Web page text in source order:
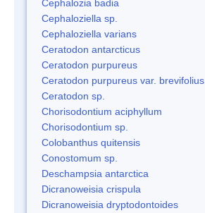
Cephalozia badia
Cephaloziella sp.
Cephaloziella varians
Ceratodon antarcticus
Ceratodon purpureus
Ceratodon purpureus var. brevifolius
Ceratodon sp.
Chorisodontium aciphyllum
Chorisodontium sp.
Colobanthus quitensis
Conostomum sp.
Deschampsia antarctica
Dicranoweisia crispula
Dicranoweisia dryptodontoides